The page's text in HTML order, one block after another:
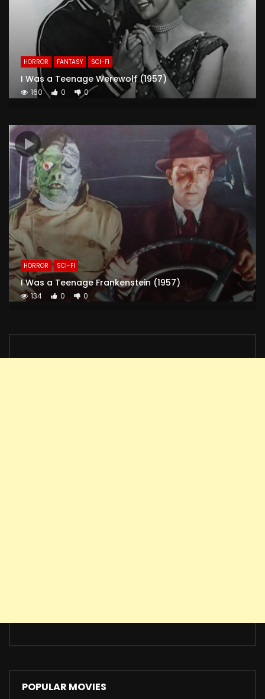
HORROR FANTASY SCI-FI
I Was a Teenage Werewolf (1957)
160 0 0
HORROR SCI-FI
I Was a Teenage Frankenstein (1957)
134 0 0
POPULAR MOVIES